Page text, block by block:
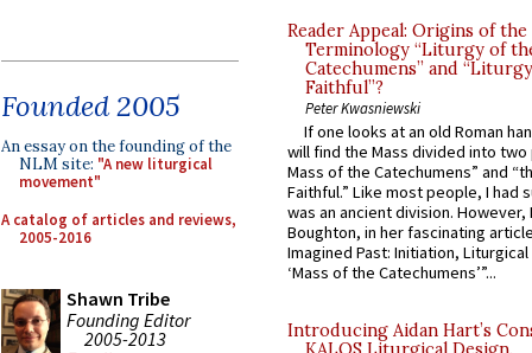
Founded 2005
An essay on the founding of the
NLM site: "A new liturgical
movement"
A catalog of articles and reviews,
2005-2016
Shawn Tribe
Founding Editor
2005-2013
Reader Appeal: Origins of the
Terminology “Liturgy of
Catechumens” and
Faithful”?
Peter Kwasniewski
If one looks at an old Roman
will find the Mass divided into
Mass of the Catechumens” and
Faithful.” Like most people, I had
was an ancient division. However,
Boughton, in her fascinating
Imagined Past: Initiation,
‘Mass of the Catechumens’”...
Introducing Aidan Hart’s